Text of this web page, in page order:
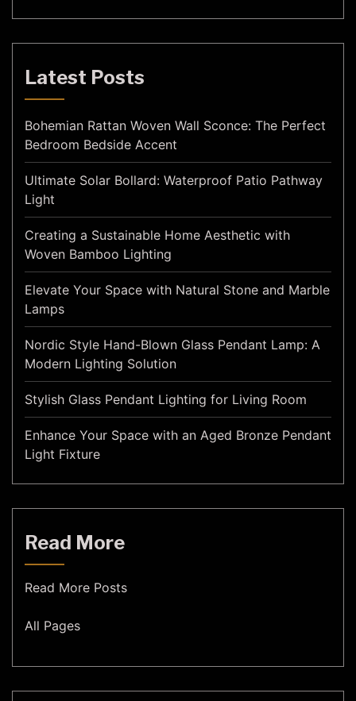
Latest Posts
Bohemian Rattan Woven Wall Sconce: The Perfect
Bedroom Bedside Accent
Ultimate Solar Bollard: Waterproof Patio Pathway
Light
Creating a Sustainable Home Aesthetic with
Woven Bamboo Lighting
Elevate Your Space with Natural Stone and Marble
Lamps
Nordic Style Hand-Blown Glass Pendant Lamp: A
Modern Lighting Solution
Stylish Glass Pendant Lighting for Living Room
Enhance Your Space with an Aged Bronze Pendant
Light Fixture
Read More
Read More Posts
All Pages